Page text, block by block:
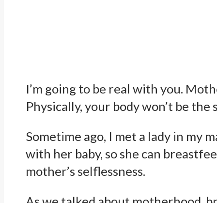
I’m going to be real with you.
Physically, your body won’t be
Sometime ago, I met a lady in my
with her baby, so she can
mother’s selflessness.